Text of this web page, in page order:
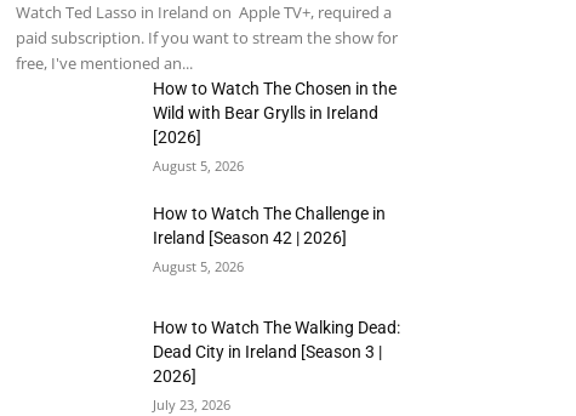
Watch Ted Lasso in Ireland on Apple TV+, required a
paid subscription. If you want to stream the show for
free, I've mentioned an...
How to Watch The Chosen in the
Wild with Bear Grylls in Ireland
[2026]
August 5, 2026
How to Watch The Challenge in
Ireland [Season 42 | 2026]
August 5, 2026
How to Watch The Walking Dead:
Dead City in Ireland [Season 3 |
2026]
July 23, 2026